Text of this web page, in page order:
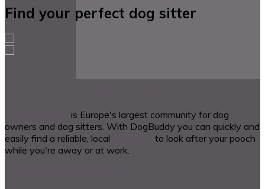
Find your perfect dog sitter
is Europe's largest community for dog
owners and dog sitters. With DogBuddy you can quickly and
easily find a reliable, local
to look after your pooch
while you're away or at work.